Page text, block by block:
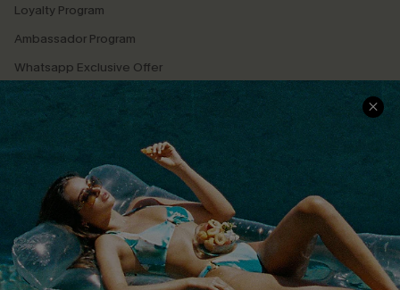
Loyalty Program
Ambassador Program
Whatsapp Exclusive Offer
Text Us to Get Extra
Discounts
Cupshe Breast Cancer Action
Cupshe E-Gift Crad